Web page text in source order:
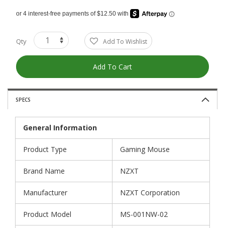
Qty Add To Wishlist
Add To Cart
SPECS
General Information
Product Type Gaming Mouse
Brand Name NZXT
Manufacturer NZXT Corporation
Product Model MS-001NW-02